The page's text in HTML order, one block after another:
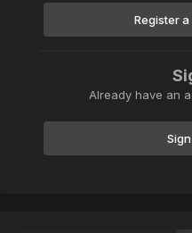
Register
Already have an